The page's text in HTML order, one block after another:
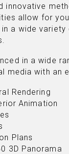
innovative
allow for
a wide variety
in a wide
media with an
Rendering
Animation
Plans
3D Panorama